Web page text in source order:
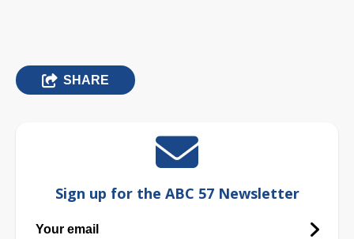
SHARE
Sign up for the ABC 57 Newsletter